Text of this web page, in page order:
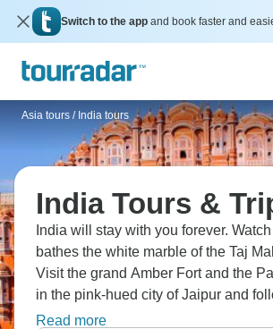
Switch to the app and book faster and
Asia tours / India tours
India Tours &
India will stay with you forever.
bathes the white marble of the Taj
Visit the grand Amber Fort and the
in the pink-hued city of Jaipur and
through the jungles of Ranthambore.
Read more